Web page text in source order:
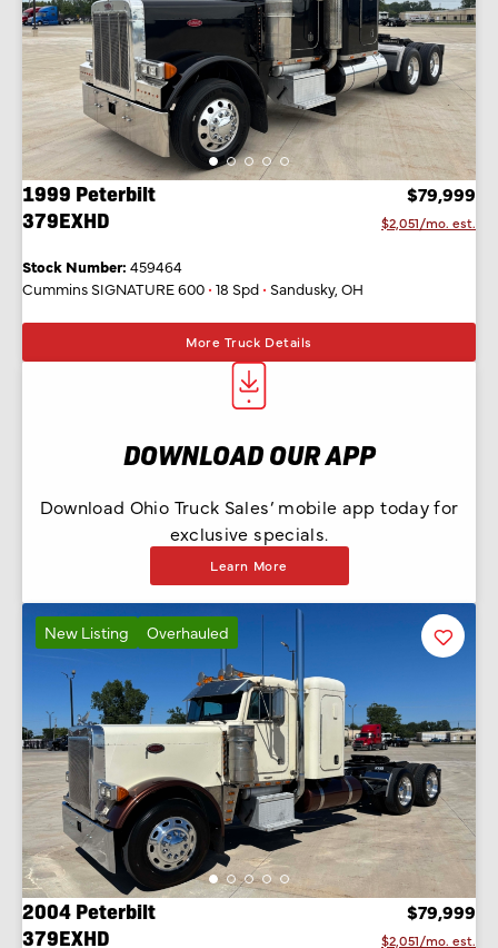
1999 Peterbilt
379EXHD
$79,999
$2,051/mo. est.
Stock Number: 459464
Cummins SIGNATURE 600 • 18 Spd • Sandusky, OH
More Truck Details
DOWNLOAD OUR APP
Download Ohio Truck Sales’ mobile app today for
exclusive specials.
Learn More
New Listing Overhauled Favorite
Listing
2004 Peterbilt
379EXHD
$79,999
$2,051/mo. est.